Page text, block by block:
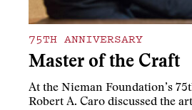
75TH ANNIVERSARY
Master of the Craft
At the Nieman Foundation’s
Robert A. Caro discussed the